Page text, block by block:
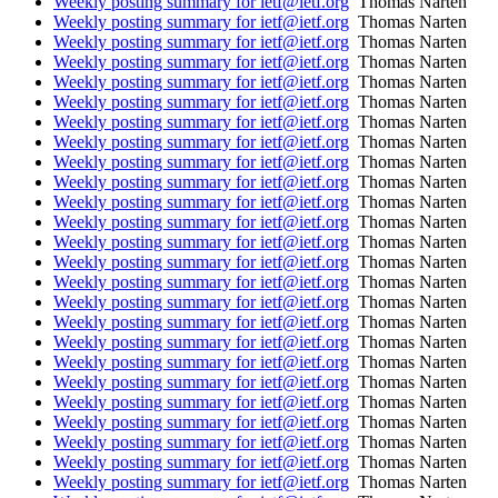
Weekly posting summary for ietf@ietf.org Thomas Narten
Weekly posting summary for ietf@ietf.org Thomas Narten
Weekly posting summary for ietf@ietf.org Thomas Narten
Weekly posting summary for ietf@ietf.org Thomas Narten
Weekly posting summary for ietf@ietf.org Thomas Narten
Weekly posting summary for ietf@ietf.org Thomas Narten
Weekly posting summary for ietf@ietf.org Thomas Narten
Weekly posting summary for ietf@ietf.org Thomas Narten
Weekly posting summary for ietf@ietf.org Thomas Narten
Weekly posting summary for ietf@ietf.org Thomas Narten
Weekly posting summary for ietf@ietf.org Thomas Narten
Weekly posting summary for ietf@ietf.org Thomas Narten
Weekly posting summary for ietf@ietf.org Thomas Narten
Weekly posting summary for ietf@ietf.org Thomas Narten
Weekly posting summary for ietf@ietf.org Thomas Narten
Weekly posting summary for ietf@ietf.org Thomas Narten
Weekly posting summary for ietf@ietf.org Thomas Narten
Weekly posting summary for ietf@ietf.org Thomas Narten
Weekly posting summary for ietf@ietf.org Thomas Narten
Weekly posting summary for ietf@ietf.org Thomas Narten
Weekly posting summary for ietf@ietf.org Thomas Narten
Weekly posting summary for ietf@ietf.org Thomas Narten
Weekly posting summary for ietf@ietf.org Thomas Narten
Weekly posting summary for ietf@ietf.org Thomas Narten